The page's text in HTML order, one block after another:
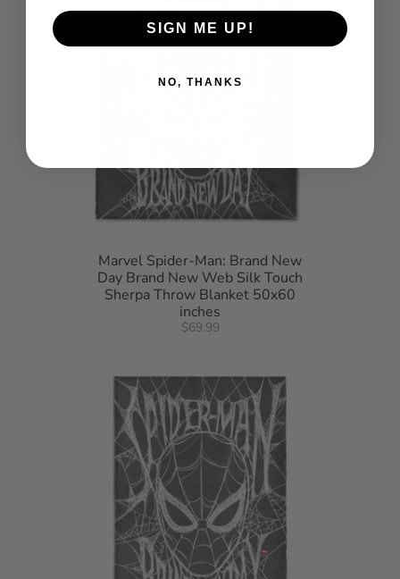
Marvel Spider-Man: Brand New
Day Brand New Web Silk Touch
Sherpa Throw Blanket 50x60
inches
$69.99
SIGN ME UP!
NO, THANKS